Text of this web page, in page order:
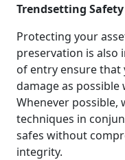
Trendsetting
Protecting your
preservation is also
of entry ensure that
damage as possible
Whenever possible,
techniques in
safes without
integrity.